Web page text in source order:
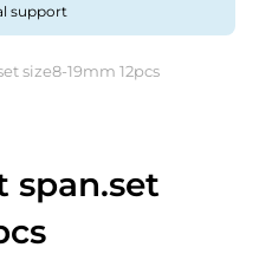
support
size8-19mm 12pcs
span.set